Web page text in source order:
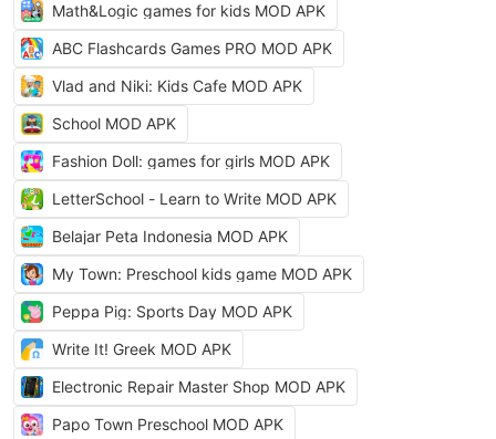
Math&Logic games for kids MOD APK
ABC Flashcards Games PRO MOD APK
Vlad and Niki: Kids Cafe MOD APK
School MOD APK
Fashion Doll: games for girls MOD APK
LetterSchool - Learn to Write MOD APK
Belajar Peta Indonesia MOD APK
My Town: Preschool kids game MOD APK
Peppa Pig: Sports Day MOD APK
Write It! Greek MOD APK
Electronic Repair Master Shop MOD APK
Papo Town Preschool MOD APK